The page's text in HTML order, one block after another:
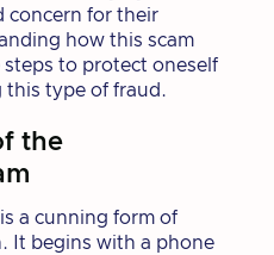
concern for their
how this scam
to protect oneself
this type of fraud.
the
a cunning form of
It begins with a phone